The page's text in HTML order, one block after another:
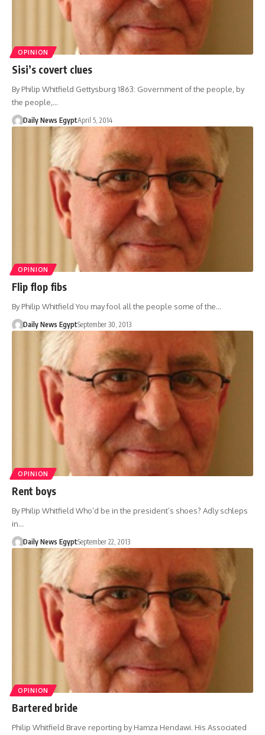
OPINION
Sisi’s covert clues
By Philip Whitfield Gettysburg 1863: Government of the people, by
the people,…
Daily News EgyptApril 5, 2014
OPINION
Flip flop fibs
By Philip Whitfield You may fool all the people some of the…
Daily News EgyptSeptember 30, 2013
OPINION
Rent boys
By Philip Whitfield Who’d be in the president’s shoes? Adly schleps
in…
Daily News EgyptSeptember 22, 2013
OPINION
Bartered bride
Philip Whitfield Brave reporting by Hamza Hendawi. His Associated